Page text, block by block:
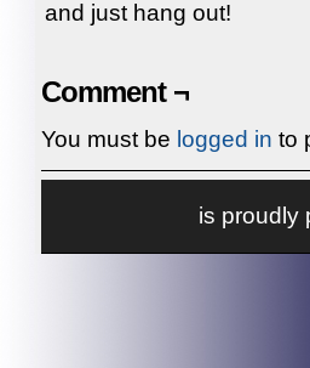
and just hang out!
Comment ¬
You must be logged in to
is proudly